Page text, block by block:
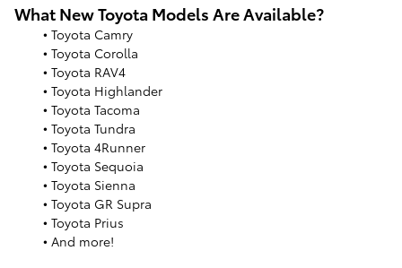
What New Toyota Models Are Available?
• Toyota Camry
• Toyota Corolla
• Toyota RAV4
• Toyota Highlander
• Toyota Tacoma
• Toyota Tundra
• Toyota 4Runner
• Toyota Sequoia
• Toyota Sienna
• Toyota GR Supra
• Toyota Prius
• And more!